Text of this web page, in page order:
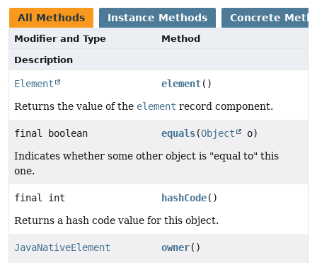
All Methods Instance Methods Concrete
Modifier and Type
Method
Description
Element element()
Returns the value of the element record component.
final boolean equals(Object
o)
Indicates whether some other object is "equal to" this
one.
final int hashCode()
Returns a hash code value for this object.
JavaNativeElement owner()